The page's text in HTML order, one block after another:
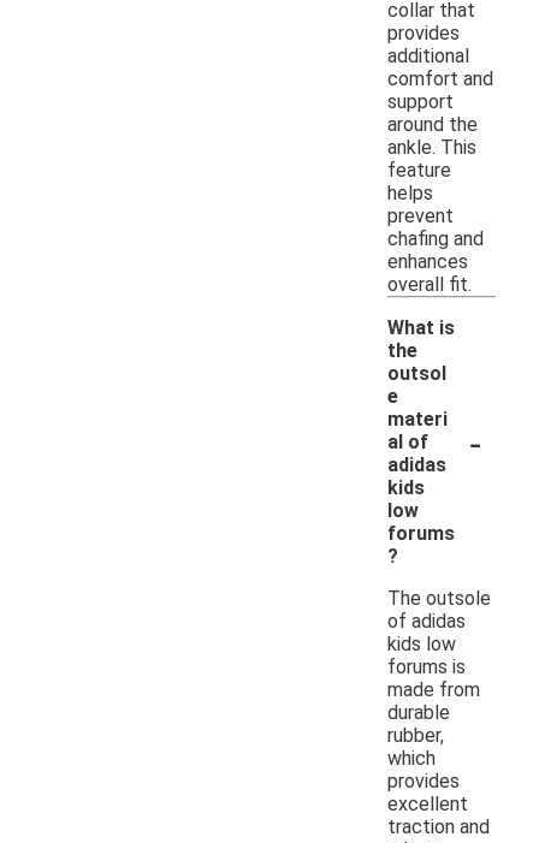
collar that
provides
additional
comfort and
support
around the
ankle. This
feature
helps
prevent
chafing and
enhances
overall fit.
What is
the
outsol
e
materi
al of
adidas
kids
low
forums
?
-
The outsole
of adidas
kids low
forums is
made from
durable
rubber,
which
provides
excellent
traction and